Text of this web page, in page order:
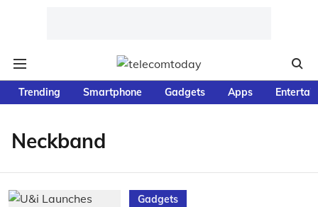
Trending Smartphone Gadgets Apps
Neckband
Gadgets